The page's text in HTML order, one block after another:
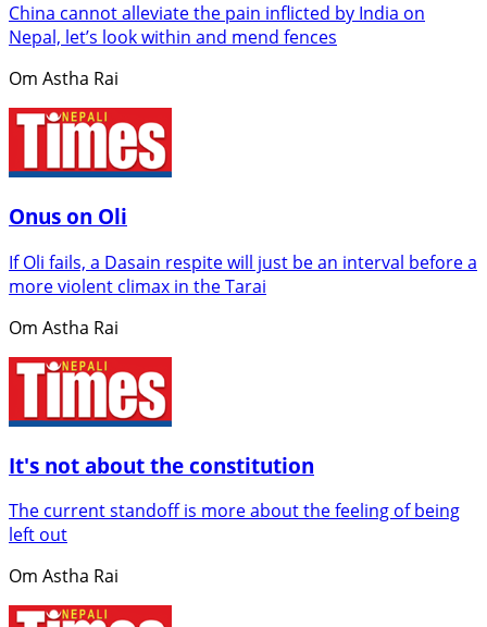
China cannot alleviate the pain inflicted by India on
Nepal, let’s look within and mend fences
Om Astha Rai
Onus on Oli
If Oli fails, a Dasain respite will just be an interval before a
more violent climax in the Tarai
Om Astha Rai
It's not about the constitution
The current standoff is more about the feeling of being
left out
Om Astha Rai